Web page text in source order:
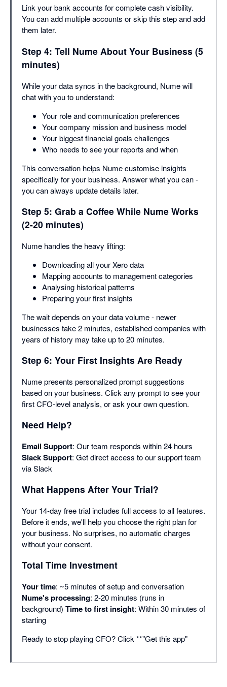
Link your bank accounts for complete cash visibility.
You can add multiple accounts or skip this step and add
them later.
Step 4: Tell Nume About Your Business (5
minutes)
While your data syncs in the background, Nume will
chat with you to understand:
Your role and communication preferences
Your company mission and business model
Your biggest financial goals challenges
Who needs to see your reports and when
This conversation helps Nume customise insights
specifically for your business. Answer what you can -
you can always update details later.
Step 5: Grab a Coffee While Nume Works
(2-20 minutes)
Nume handles the heavy lifting:
Downloading all your Xero data
Mapping accounts to management categories
Analysing historical patterns
Preparing your first insights
The wait depends on your data volume - newer
businesses take 2 minutes, established companies with
years of history may take up to 20 minutes.
Step 6: Your First Insights Are Ready
Nume presents personalized prompt suggestions
based on your business. Click any prompt to see your
first CFO-level analysis, or ask your own question.
Need Help?
Email Support: Our team responds within 24 hours
Slack Support: Get direct access to our support team
via Slack
What Happens After Your Trial?
Your 14-day free trial includes full access to all features.
Before it ends, we'll help you choose the right plan for
your business. No surprises, no automatic charges
without your consent.
Total Time Investment
Your time: ~5 minutes of setup and conversation
Nume's processing: 2-20 minutes (runs in
background) Time to first insight: Within 30 minutes of
starting
Ready to stop playing CFO? Click **"Get this app"